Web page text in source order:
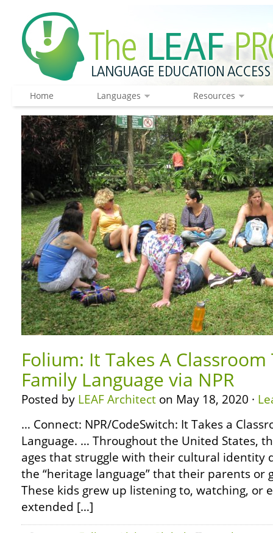
Home Languages Resources
Folium: It Takes A
Family Language via NPR
Posted by LEAF Architect on May 18, 2020 ·
… Connect: NPR/CodeSwitch: It Takes a
Language. … Throughout the United States,
ages that struggle with their cultural identity
the “heritage language” that their parents or
These kids grew up listening to, watching, or
extended […]